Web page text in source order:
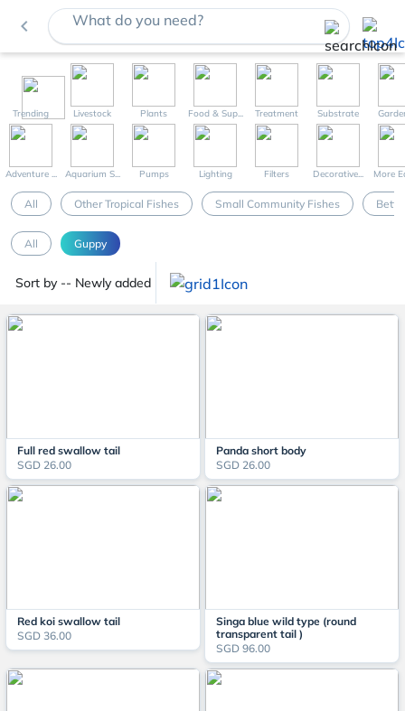
navigate_before What do you need?
Trending Livestock Plants Food & Sup... Treatment Substrate
Adventure ... Aquarium S... Pumps Lighting Filters Decorative... More
All Other Tropical Fishes Small Community Fishes
All Guppy
Sort by -- Newly added
Full red swallow tail
SGD 26.00
Panda short body
SGD 26.00
Red koi swallow tail
SGD 36.00
Singa blue wild type (round
transparent tail )
SGD 96.00